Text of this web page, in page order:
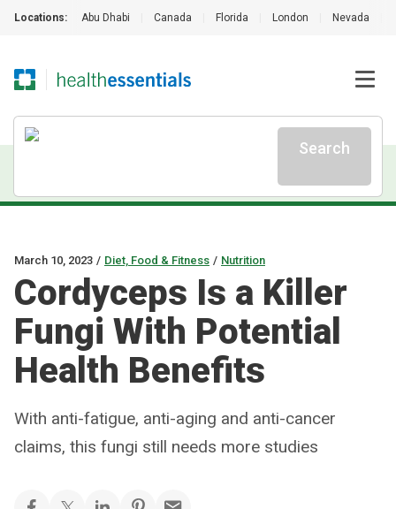
Locations: Abu Dhabi Canada Florida London Nevada
Search
March 10, 2023 / Diet, Food & Fitness / Nutrition
Cordyceps Is a Killer
Fungi With Potential
Health Benefits
With anti-fatigue, anti-aging and anti-cancer
claims, this fungi still needs more studies